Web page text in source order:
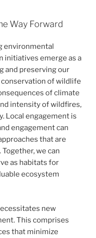
Way Forward
environmental
initiatives emerge as a
and preserving our
of wildlife
of climate
intensity of wildfires,
Local engagement is
engagement can
that are
we can
as habitats for
ecosystem
new
This comprises
that minimize